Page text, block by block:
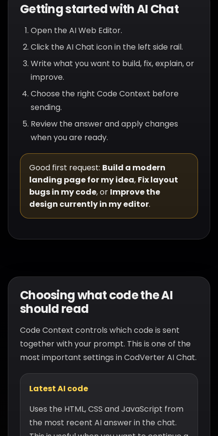
Getting started with AI Chat
Open the AI Web Editor.
Click the AI Chat icon in the left side rail.
Write what you want to build, fix, explain, or
improve.
Choose the right Code Context before
sending.
Review the answer and apply changes
when you are ready.
Good first request: Build a modern
landing page for my idea, Fix layout
bugs in my code, or Improve the
design currently in my editor.
Choosing what code the AI
should read
Code Context controls which code is sent
together with your prompt. This is one of the
most important settings in CodVerter AI Chat.
Latest AI code
Uses the HTML, CSS and JavaScript from
the most recent AI answer in the chat.